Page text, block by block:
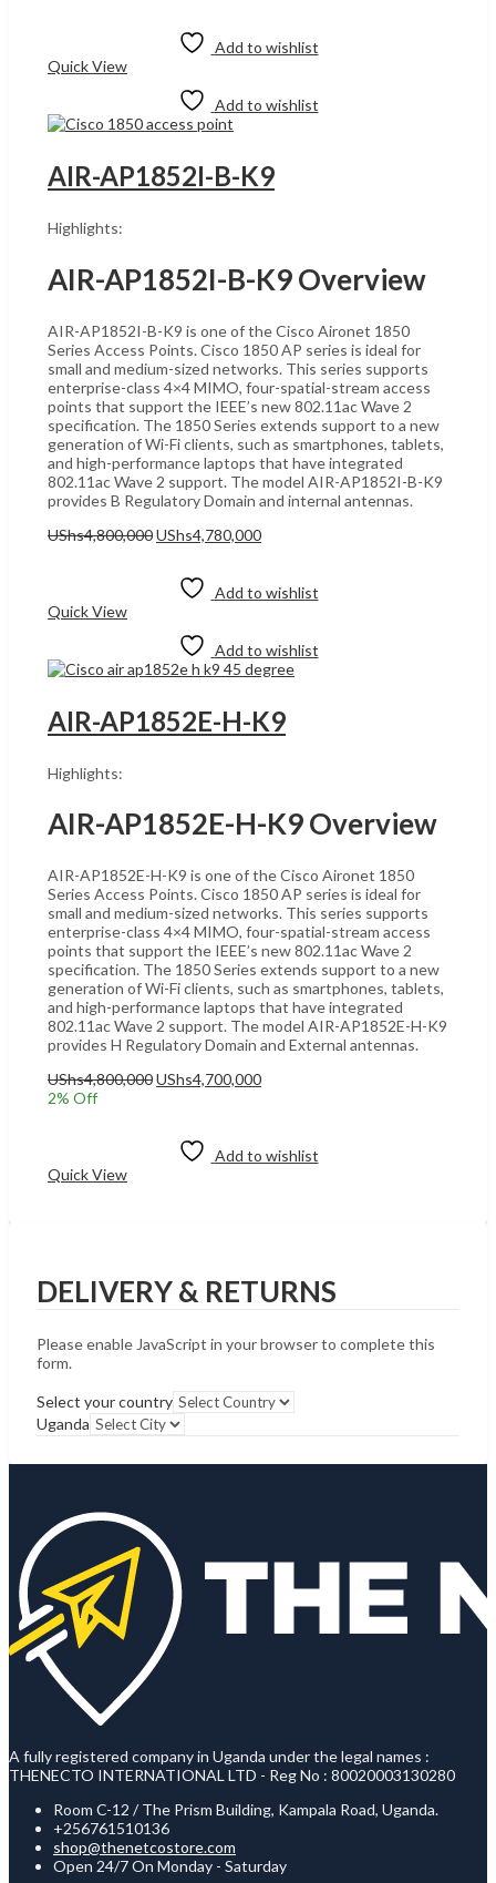
Add to wishlist
Quick View
Add to wishlist
AIR-AP1852I-B-K9
Highlights:
AIR-AP1852I-B-K9 Overview
AIR-AP1852I-B-K9 is one of the Cisco Aironet 1850
Series Access Points. Cisco 1850 AP series is ideal for
small and medium-sized networks. This series supports
enterprise-class 4×4 MIMO, four-spatial-stream access
points that support the IEEE’s new 802.11ac Wave 2
specification. The 1850 Series extends support to a new
generation of Wi-Fi clients, such as smartphones, tablets,
and high-performance laptops that have integrated
802.11ac Wave 2 support. The model AIR-AP1852I-B-K9
provides B Regulatory Domain and internal antennas.
UShs4,800,000Original
UShs4,800,000.
UShs4,780,000Current
UShs4,780,000.
Add to wishlist
Quick View
Add to wishlist
AIR-AP1852E-H-K9
Highlights:
AIR-AP1852E-H-K9 Overview
AIR-AP1852E-H-K9 is one of the Cisco Aironet 1850
Series Access Points. Cisco 1850 AP series is ideal for
small and medium-sized networks. This series supports
enterprise-class 4×4 MIMO, four-spatial-stream access
points that support the IEEE’s new 802.11ac Wave 2
specification. The 1850 Series extends support to a new
generation of Wi-Fi clients, such as smartphones, tablets,
and high-performance laptops that have integrated
802.11ac Wave 2 support. The model AIR-AP1852E-H-K9
provides H Regulatory Domain and External antennas.
UShs4,800,000Original
UShs4,700,000Current
2% Off
Add to wishlist
Quick View
DELIVERY & RETURNS
Please enable JavaScript in your browser to complete this
form.
Select your country
Uganda
A fully registered company in Uganda under the legal names :
THENECTO INTERNATIONAL LTD - Reg No : 80020003130280
Room C-12 / The Prism Building, Kampala Road, Uganda.
+256761510136
shop@thenetcostore.com
Open 24/7 On Monday - Saturday